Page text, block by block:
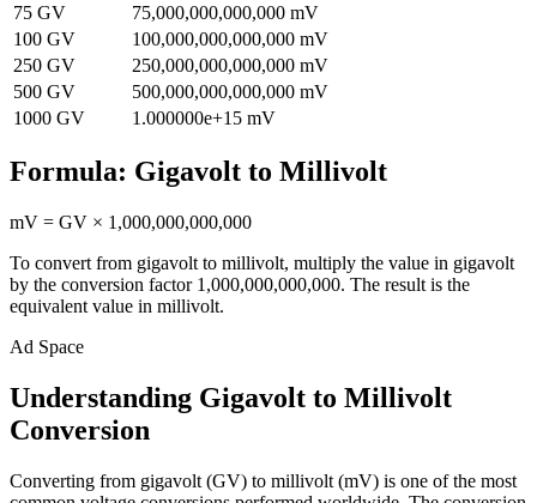
75 GV 75,000,000,000,000 mV
100 GV 100,000,000,000,000 mV
250 GV 250,000,000,000,000 mV
500 GV 500,000,000,000,000 mV
1000 GV 1.000000e+15 mV
Formula: Gigavolt to Millivolt
mV = GV × 1,000,000,000,000
To convert from gigavolt to millivolt, multiply the value in gigavolt
by the conversion factor 1,000,000,000,000. The result is the
equivalent value in millivolt.
Ad Space
Understanding Gigavolt to Millivolt
Conversion
Converting from gigavolt (GV) to millivolt (mV) is one of the most